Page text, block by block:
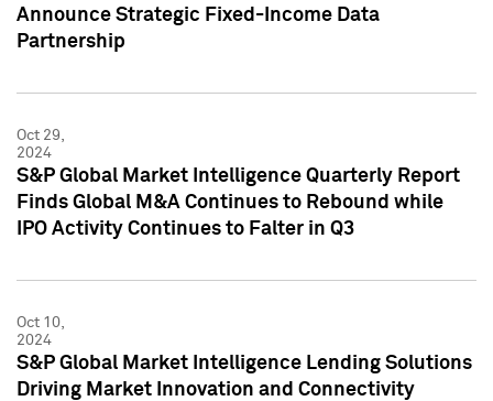
Announce Strategic Fixed-Income Data
Partnership
Oct 29,
2024
S&P Global Market Intelligence Quarterly Report
Finds Global M&A Continues to Rebound while
IPO Activity Continues to Falter in Q3
Oct 10,
2024
S&P Global Market Intelligence Lending Solutions
Driving Market Innovation and Connectivity